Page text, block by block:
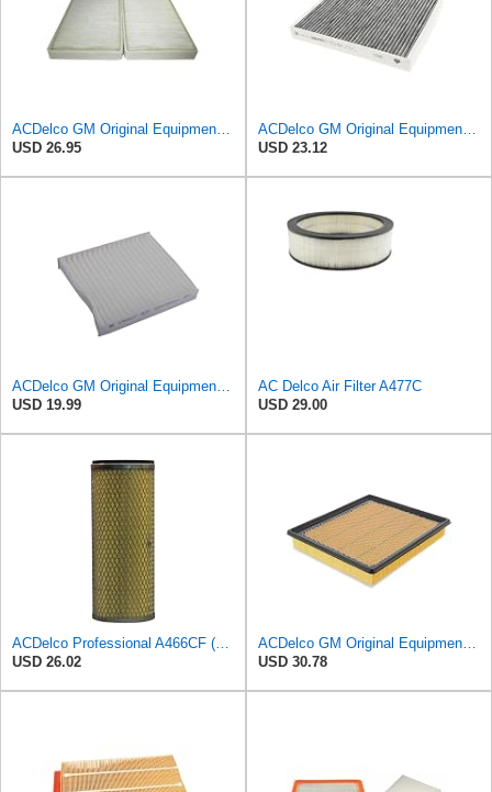
USD 26.95
USD 23.12
USD 19.99
AC Delco Air Filter A477C
USD 29.00
USD 26.02
USD 30.78